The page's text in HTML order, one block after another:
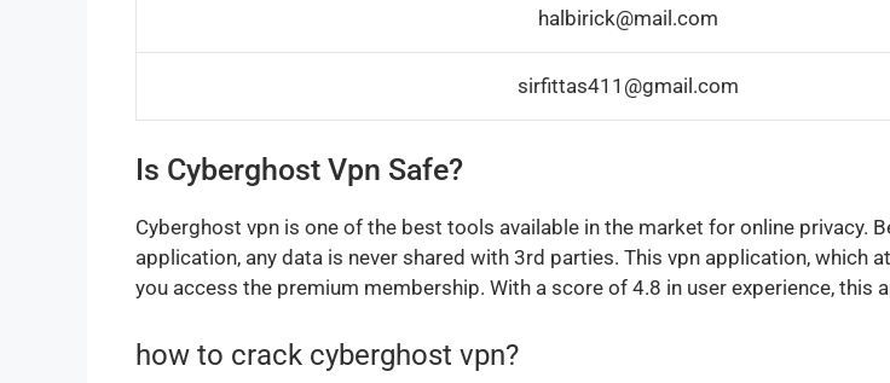
halbirick@mail.com
sirfittas411@gmail.com
Is Cyberghost Vpn Safe?
Cyberghost vpn is one of the best tools available in the market for online privacy.
application, any data is never shared with 3rd parties. This vpn application,
you access the premium membership. With a score of 4.8 in user experience, this
how to crack cyberghost vpn?